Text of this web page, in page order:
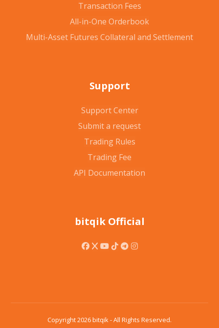
Transaction Fees
All-in-One Orderbook
Multi-Asset Futures Collateral and Settlement
Support
Support Center
Submit a request
Trading Rules
Trading Fee
API Documentation
bitqik Official
Copyright 2026 bitqik - All Rights Reserved.